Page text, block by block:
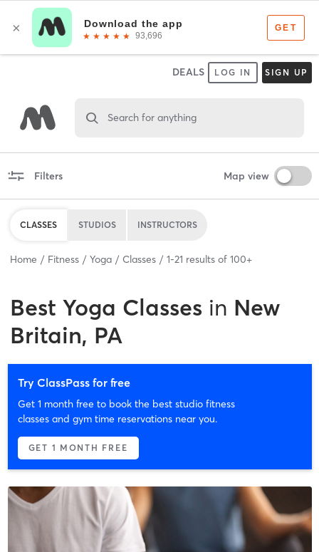
DEALS LOG IN SIGN UP
Search for anything
Filters Map view
CLASSES STUDIOS INSTRUCTORS
Home Fitness Yoga Classes 1-21 results of 100+
Best Yoga Classes in New
Britain, PA
Try ClassPass for free
Get 1 month free to book the best studio fitness
classes and gym time reservations near you.
GET 1 MONTH FREE